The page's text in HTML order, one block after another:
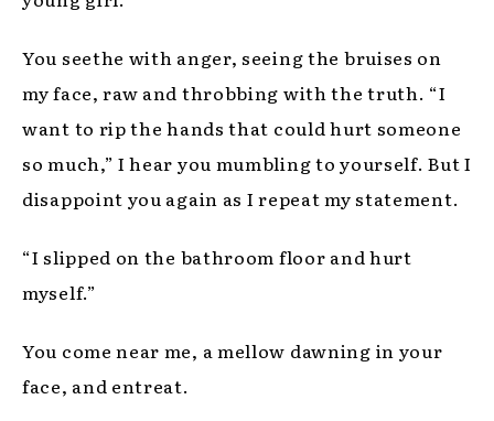
You seethe with anger, seeing the bruises on
my face, raw and throbbing with the truth. “I
want to rip the hands that could hurt someone
so much,” I hear you mumbling to yourself. But I
disappoint you again as I repeat my statement.
“I slipped on the bathroom floor and hurt
myself.”
You come near me, a mellow dawning in your
face, and entreat.